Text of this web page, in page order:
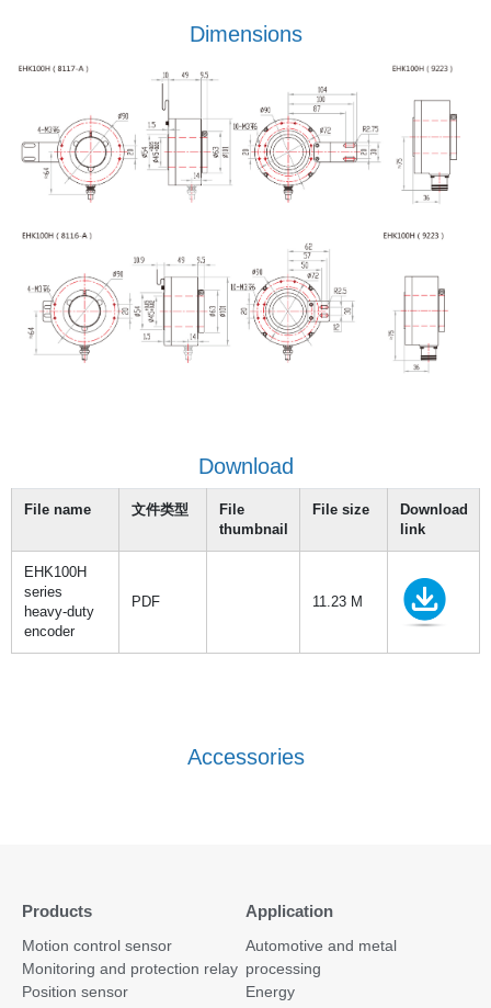
Dimensions
Download
File name 文件类型
File
thumbnail
File size
Download
link
EHK100H
series
heavy-duty
encoder
PDF 11.23 M
Accessories
Products
Motion control sensor
Monitoring and protection relay
Position sensor
Application
Automotive and metal
processing
Energy